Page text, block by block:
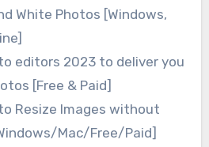
White Photos [Windows,
editors 2023 to deliver you
[Free & Paid]
Resize Images without
Mac/Free/Paid]